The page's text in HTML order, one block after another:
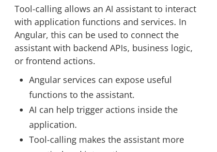
Tool-calling allows an AI assistant to interact
with application functions and services. In
Angular, this can be used to connect the
assistant with backend APIs, business logic,
or frontend actions.
Angular services can expose useful
functions to the assistant.
AI can help trigger actions inside the
application.
Tool-calling makes the assistant more